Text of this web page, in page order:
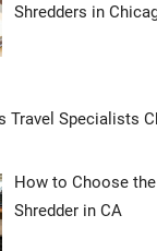
Shredders in
Travel Specialists
How to Choose
Shredder in CA